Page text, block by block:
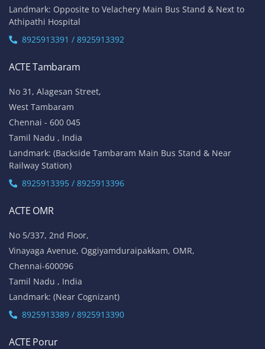
Landmark: Opposite to Velachery Main Bus Stand & Next to
Athipathi Hospital
8925913391 / 8925913392
ACTE Tambaram
No 31, Alagesan Street,
West Tambaram
Chennai - 600 045
Tamil Nadu , India
Landmark: (Backside Tambaram Main Bus Stand & Near
Railway Station)
8925913395 / 8925913396
ACTE OMR
No 5/337, 2nd Floor,
Vinayaga Avenue, Oggiyamduraipakkam, OMR,
Chennai-600096
Tamil Nadu , India
Landmark: (Near Cognizant)
8925913389 / 8925913390
ACTE Porur